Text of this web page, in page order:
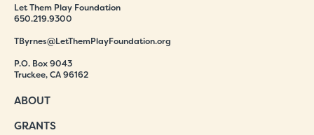
Let Them Play Foundation
650.219.9300
TByrnes@LetThemPlayFoundation.org
P.O. Box 9043
Truckee, CA 96162
ABOUT
GRANTS